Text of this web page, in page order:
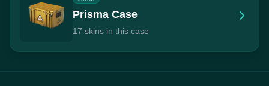
Prisma Case
17 skins in this case